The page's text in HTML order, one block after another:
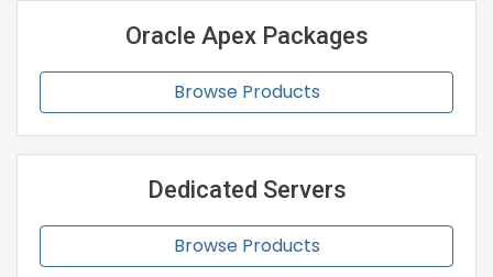
Oracle Apex Packages
Browse Products
Dedicated Servers
Browse Products